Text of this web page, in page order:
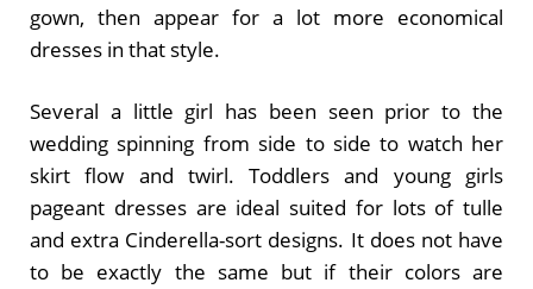
gown, then appear for a lot more economical
dresses in that style.
Several a little girl has been seen prior to the
wedding spinning from side to side to watch her
skirt flow and twirl. Toddlers and young girls
pageant dresses are ideal suited for lots of tulle
and extra Cinderella-sort designs. It does not have
to be exactly the same but if their colors are